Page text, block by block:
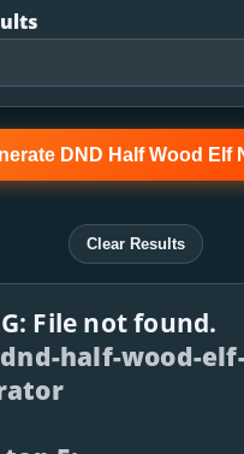
DND Half Wood Elf
Clear Results
File not found.
half-wood-